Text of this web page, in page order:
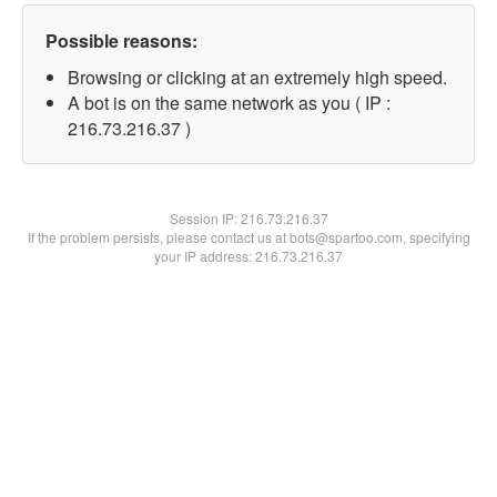
Possible reasons:
Browsing or clicking at an extremely high speed.
A bot is on the same network as you ( IP :
216.73.216.37 )
Session IP:216.73.216.37
If the problem persists, please contact us at bots@spartoo.com, specifying
your IP address: 216.73.216.37